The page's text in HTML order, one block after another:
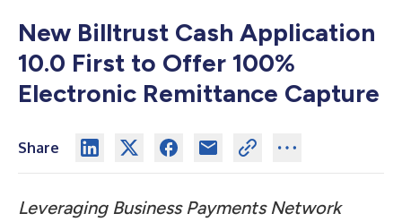
New Billtrust Cash Application
10.0 First to Offer 100%
Electronic Remittance Capture
Share
Leveraging Business Payments Network